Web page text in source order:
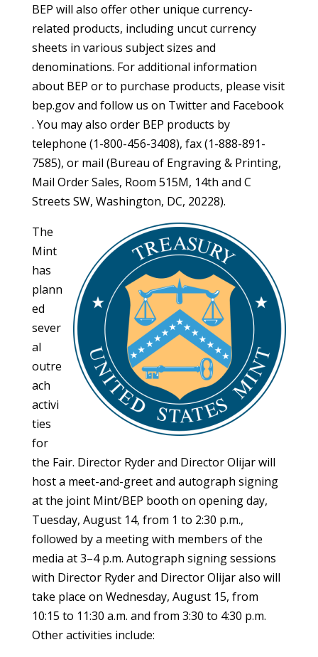
BEP will also offer other unique currency-
related products, including uncut currency
sheets in various subject sizes and
denominations. For additional information
about BEP or to purchase products, please visit
bep.gov and follow us on Twitter and Facebook
. You may also order BEP products by
telephone (1-800-456-3408), fax (1-888-891-
7585), or mail (Bureau of Engraving & Printing,
Mail Order Sales, Room 515M, 14th and C
Streets SW, Washington, DC, 20228).
The
Mint
has
plann
ed
sever
al
outre
ach
activi
ties
for
the Fair. Director Ryder and Director Olijar will
host a meet-and-greet and autograph signing
at the joint Mint/BEP booth on opening day,
Tuesday, August 14, from 1 to 2:30 p.m.,
followed by a meeting with members of the
media at 3–4 p.m. Autograph signing sessions
with Director Ryder and Director Olijar also will
take place on Wednesday, August 15, from
10:15 to 11:30 a.m. and from 3:30 to 4:30 p.m.
Other activities include: